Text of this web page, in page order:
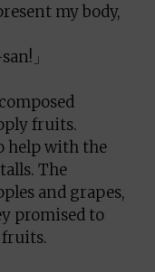
my body,
」
fruits.
help with the
The
and grapes,
promised to